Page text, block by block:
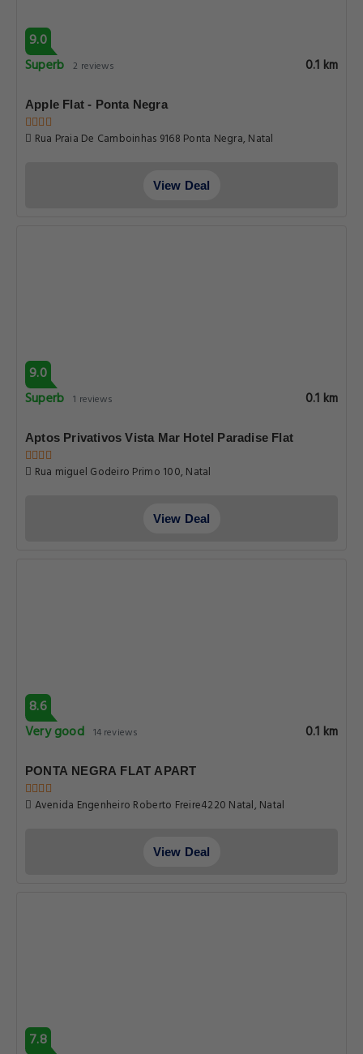
9.0
Superb 2 reviews 0.1 km
Apple Flat - Ponta Negra
Rua Praia De Camboinhas 9168 Ponta Negra, Natal
View Deal
9.0
Superb 1 reviews 0.1 km
Aptos Privativos Vista Mar Hotel Paradise Flat
Rua miguel Godeiro Primo 100, Natal
View Deal
8.6
Very good 14 reviews 0.1 km
PONTA NEGRA FLAT APART
Avenida Engenheiro Roberto Freire4220 Natal, Natal
View Deal
7.8